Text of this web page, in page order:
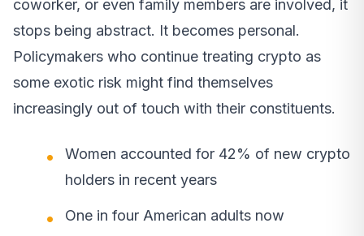
coworker, or even family members are involved, it
stops being abstract. It becomes personal.
Policymakers who continue treating crypto as
some exotic risk might find themselves
increasingly out of touch with their constituents.
Women accounted for 42% of new crypto
holders in recent years
One in four American adults now